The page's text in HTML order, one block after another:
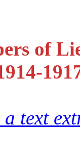
of
text